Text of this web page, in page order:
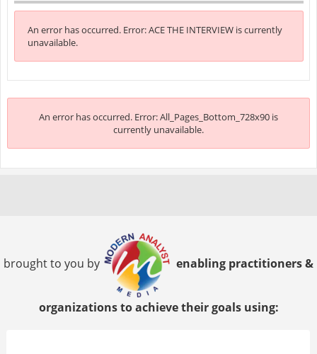
An error has occurred. Error: ACE THE INTERVIEW is currently
unavailable.
An error has occurred. Error: All_Pages_Bottom_728x90 is
currently unavailable.
brought to you by enabling practitioners &
organizations to achieve their goals using: